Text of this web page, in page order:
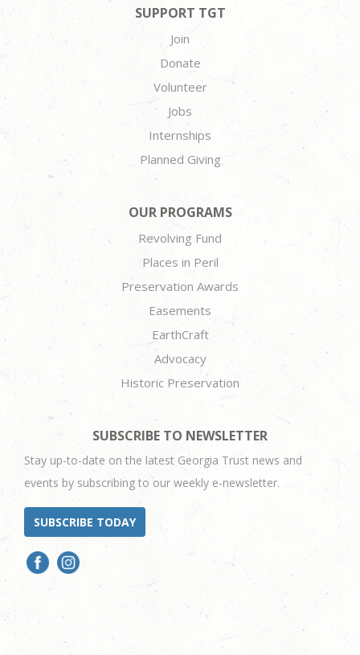
SUPPORT TGT
Join
Donate
Volunteer
Jobs
Internships
Planned Giving
OUR PROGRAMS
Revolving Fund
Places in Peril
Preservation Awards
Easements
EarthCraft
Advocacy
Historic Preservation
SUBSCRIBE TO NEWSLETTER
Stay up-to-date on the latest Georgia Trust news and
events by subscribing to our weekly e-newsletter.
SUBSCRIBE TODAY